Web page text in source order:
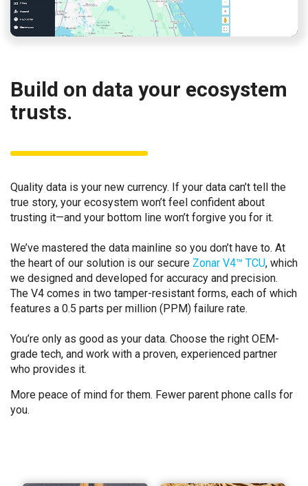
Build on data your ecosystem
trusts.
Quality data is your new currency. If your data can’t tell the
true story, your ecosystem won’t feel confident about
trusting it—and your bottom line won’t forgive you for it.
We’ve mastered the data mainline so you don’t have to. At
the heart of our solution is our secure Zonar V4™ TCU, which
we designed and developed for accuracy and precision.
The V4 comes in two tamper-resistant forms, each of which
features a 0.5 parts per million (PPM) failure rate.
You’re only as good as your data. Choose the right OEM-
grade tech, and work with a proven, experienced partner
who provides it.
More peace of mind for them. Fewer parent phone calls for
you.